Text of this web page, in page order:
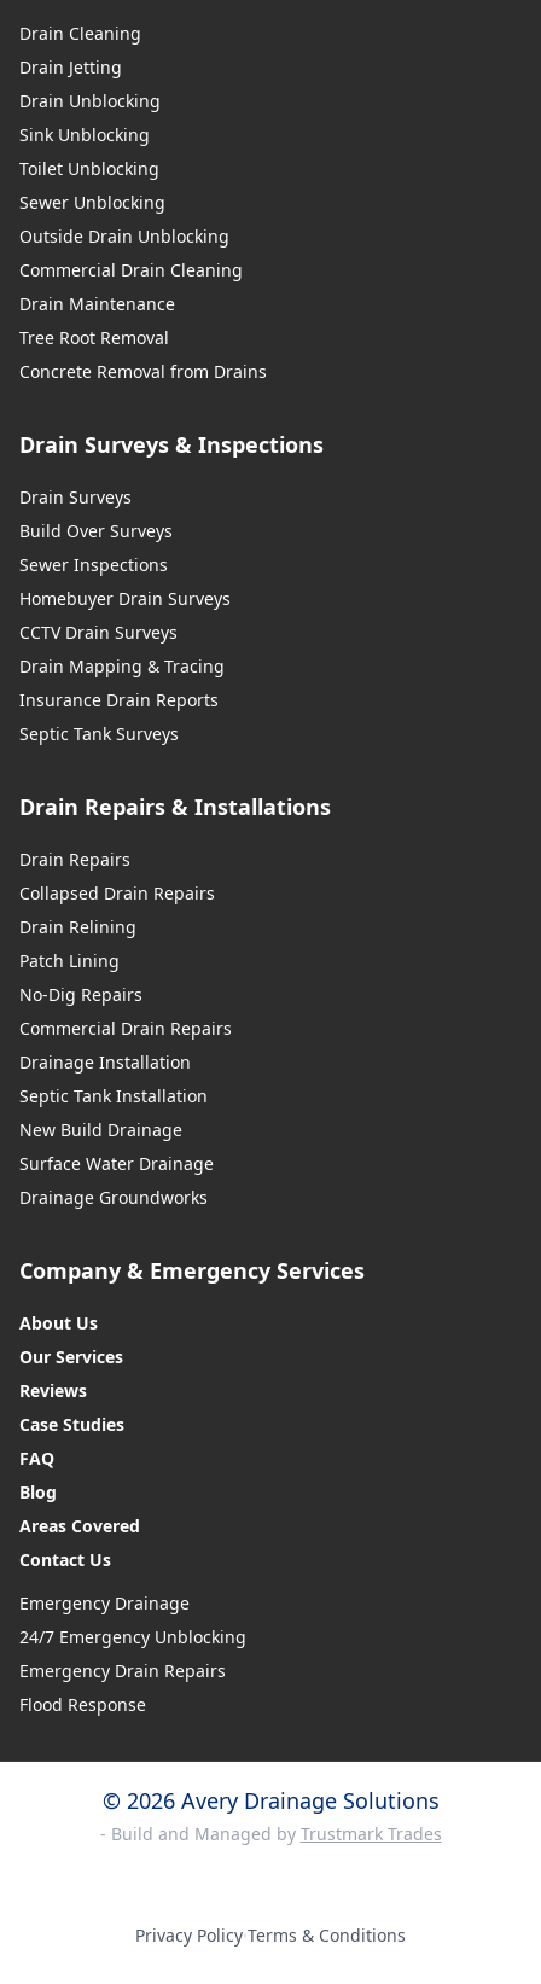
Drain Cleaning
Drain Jetting
Drain Unblocking
Sink Unblocking
Toilet Unblocking
Sewer Unblocking
Outside Drain Unblocking
Commercial Drain Cleaning
Drain Maintenance
Tree Root Removal
Concrete Removal from Drains
Drain Surveys & Inspections
Drain Surveys
Build Over Surveys
Sewer Inspections
Homebuyer Drain Surveys
CCTV Drain Surveys
Drain Mapping & Tracing
Insurance Drain Reports
Septic Tank Surveys
Drain Repairs & Installations
Drain Repairs
Collapsed Drain Repairs
Drain Relining
Patch Lining
No-Dig Repairs
Commercial Drain Repairs
Drainage Installation
Septic Tank Installation
New Build Drainage
Surface Water Drainage
Drainage Groundworks
Company & Emergency Services
About Us
Our Services
Reviews
Case Studies
FAQ
Blog
Areas Covered
Contact Us
Emergency Drainage
24/7 Emergency Unblocking
Emergency Drain Repairs
Flood Response
© 2026 Avery Drainage Solutions
- Build and Managed by Trustmark Trades
Privacy Policy·Terms & Conditions